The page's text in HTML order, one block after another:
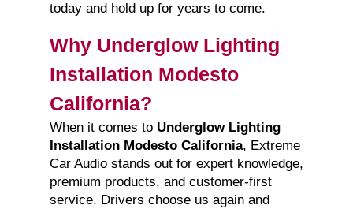
today and hold up for years to come.
Why Underglow Lighting
Installation Modesto
California?
When it comes to Underglow Lighting
Installation Modesto California, Extreme
Car Audio stands out for expert knowledge,
premium products, and customer-first
service. Drivers choose us again and